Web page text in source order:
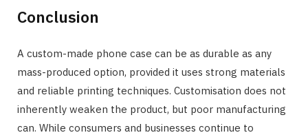
Conclusion
A custom-made phone case can be as durable as any
mass-produced option, provided it uses strong materials
and reliable printing techniques. Customisation does not
inherently weaken the product, but poor manufacturing
can. While consumers and businesses continue to